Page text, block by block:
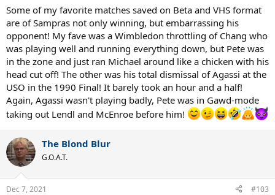
Some of my favorite matches saved on Beta and VHS format
are of Sampras not only winning, but embarrassing his
opponent! My fave was a Wimbledon throttling of Chang who
was playing well and running everything down, but Pete was
in the zone and just ran Michael around like a chicken with his
head cut off! The other was his total dismissal of Agassi at the
USO in the 1990 Final! It barely took an hour and a half!
Again, Agassi wasn't playing badly, Pete was in Gawd-mode
taking out Lendl and McEnroe before him!
The Blond Blur
G.O.A.T.
Dec 7, 2021 #103